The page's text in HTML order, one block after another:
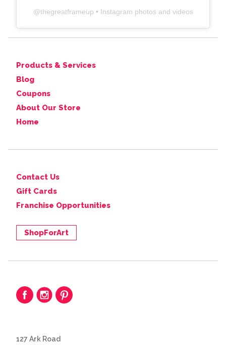
@thegreatframeup • Instagram photos and videos
Products & Services
Blog
Coupons
About Our Store
Home
Contact Us
Gift Cards
Franchise Opportunities
ShopForArt
127 Ark Road